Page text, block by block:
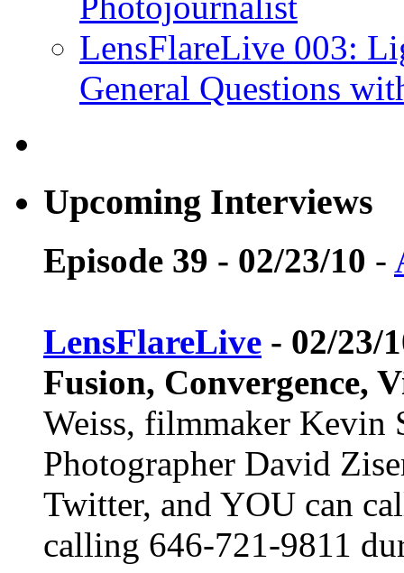
LensFlareLive 003:
General Questions
Upcoming Interviews
Episode 39 - 02/23/10 -
LensFlareLive - 02/23/
Fusion, Convergence,
Weiss, filmmaker Kevin
Photographer David
Twitter, and YOU can
calling 646-721-9811